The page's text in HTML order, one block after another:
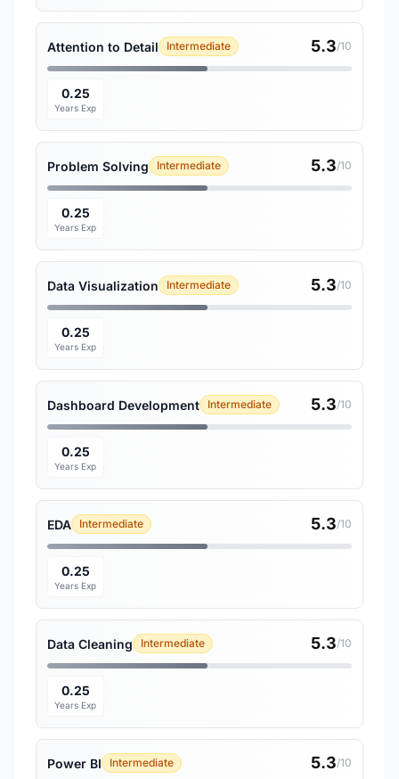
Attention to Detail Intermediate 5.3/10
0.25
Years Exp
Problem Solving Intermediate 5.3/10
0.25
Years Exp
Data Visualization Intermediate 5.3/10
0.25
Years Exp
Dashboard Development Intermediate 5.3/10
0.25
Years Exp
EDA Intermediate 5.3/10
0.25
Years Exp
Data Cleaning Intermediate 5.3/10
0.25
Years Exp
Power BI Intermediate 5.3/10